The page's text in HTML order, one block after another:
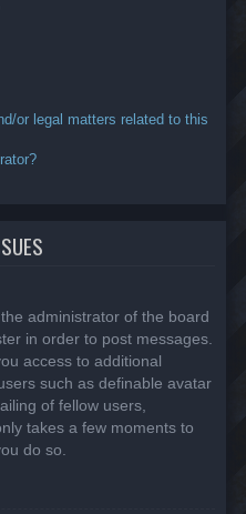
or legal matters related to this
administrator of the board
in order to post messages.
access to additional
such as definable avatar
of fellow users,
takes a few moments to
do so.